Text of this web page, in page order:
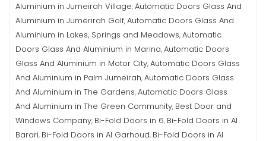
Aluminium in Jumeirah Village,Automatic Doors Glass And
Aluminium in Jumerirah Golf,Automatic Doors Glass And
Aluminium in Lakes, Springs and Meadows,Automatic
Doors Glass And Aluminium in Marina,Automatic Doors
Glass And Aluminium in Motor City,Automatic Doors Glass
And Aluminium in Palm Jumeirah,Automatic Doors Glass
And Aluminium in The Gardens,Automatic Doors Glass
And Aluminium in The Green Community, Best Door and
Windows Company, Bi-Fold Doors in 6, Bi-Fold Doors in Al
Barari, Bi-Fold Doors in Al Garhoud, Bi-Fold Doors in Al